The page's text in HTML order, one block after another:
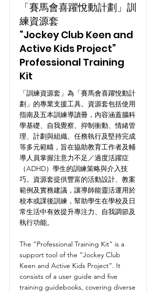
「賽馬會喜躍悅動計劃」訓
練資源套
“Jockey Club Keen and
Active Kids Project”
Professional Training
Kit
「訓練資源套」為「賽馬會喜躍悅動計
劃」的專業支援工具。資源套包括使用
指南及五本訓練導讀冊，內容涵蓋腦科
學基礎、自我覺察、抑制衝動、情緒管
理、計劃與組織、任務執行及堅持完成
等多元範疇，旨在協助教育工作者及輔
導人員掌握注意力不足／過度活躍症
（ADHD）學生的訓練策略與介入技
巧。資源套提供豐富的活動設計、教案
範例及實務建議，讓導師能靈活運用於
校本或課後訓練，幫助學生在學校及日
常生活中有效提升專注力、自我調節及
執行功能。
The "Professional Training Kit" is a
support tool of the “Jockey Club
Keen and Active Kids Project”. It
consists of a user guide and five
training guidebooks, covering diverse